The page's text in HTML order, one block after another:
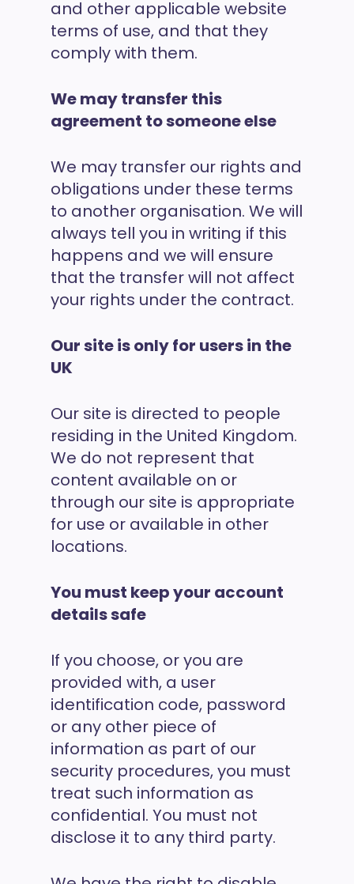
and other applicable website
terms of use, and that they
comply with them.
We may transfer this
agreement to someone else
We may transfer our rights and
obligations under these terms
to another organisation. We will
always tell you in writing if this
happens and we will ensure
that the transfer will not affect
your rights under the contract.
Our site is only for users in the
UK
Our site is directed to people
residing in the United Kingdom.
We do not represent that
content available on or
through our site is appropriate
for use or available in other
locations.
You must keep your account
details safe
If you choose, or you are
provided with, a user
identification code, password
or any other piece of
information as part of our
security procedures, you must
treat such information as
confidential. You must not
disclose it to any third party.